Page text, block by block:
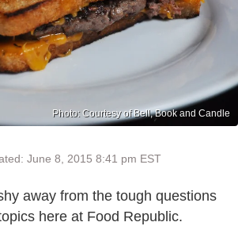
Photo: Courtesy of Bell, Book and Candle
June 8, 2015 8:41 pm EST
away from the tough questions
here at Food Republic.